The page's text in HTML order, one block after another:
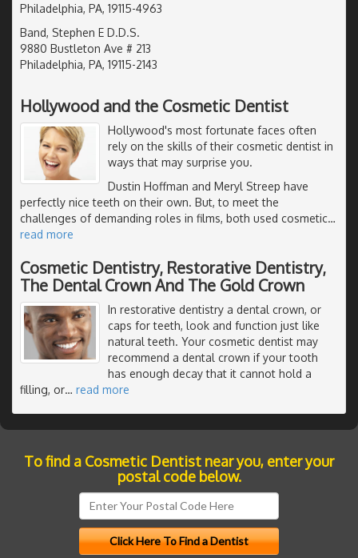
Philadelphia, PA, 19115-4963
Band, Stephen E D.D.S.
9880 Bustleton Ave # 213
Philadelphia, PA, 19115-2143
Hollywood and the Cosmetic Dentist
Hollywood's most fortunate faces often
rely on the skills of their cosmetic dentist in
ways that may surprise you.
Dustin Hoffman and Meryl Streep have
perfectly nice teeth on their own. But, to meet the
challenges of demanding roles in films, both used cosmetic…
read more
Cosmetic Dentistry, Restorative Dentistry,
The Dental Crown And The Gold Crown
In restorative dentistry a dental crown, or
caps for teeth, look and function just like
natural teeth. Your cosmetic dentist may
recommend a dental crown if your tooth
has enough decay that it cannot hold a
filling, or… read more
To find a Cosmetic Dentist near you, enter your
postal code below.